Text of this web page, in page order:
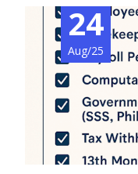
24
Aug/25